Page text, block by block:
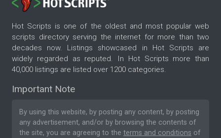
Hot Scripts is one of the oldest and most popular web
scripts directory serving the internet for more than two
decades now. Listings showcased in Hot Scripts are
widely regarded as reputed. In Hot Scripts more than
40,000 listings are listed over 1200 categories.
Important Note
By using this website, by posting any content, by posting
any advertisement, and/or by browsing the contents of
the site, you are agreeing to the terms and conditions of